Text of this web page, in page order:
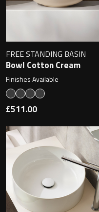
Hooks
Towel Rings
Towel Rails
Grab Bars
Shower Baskets
Shelves
FREE STANDING BASIN
Bowl Cotton Cream
Finishes Available
£511.00